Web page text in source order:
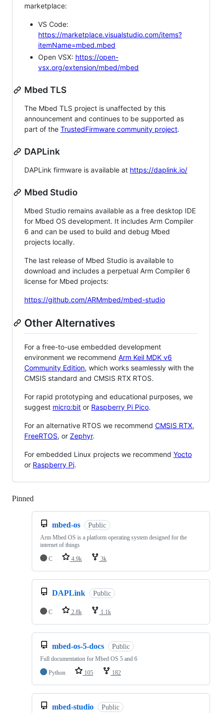
marketplace:
VS Code:
https://marketplace.visualstudio.com/items?
itemName=mbed.mbed
Open VSX: https://open-
vsx.org/extension/mbed/mbed
Mbed TLS
The Mbed TLS project is unaffected by this
announcement and continues to be supported as
part of the TrustedFirmware community project.
DAPLink
DAPLink firmware is available at https://daplink.io/
Mbed Studio
Mbed Studio remains available as a free desktop IDE
for Mbed OS development. It includes Arm Compiler
6 and can be used to build and debug Mbed
projects locally.
The last release of Mbed Studio is available to
download and includes a perpetual Arm Compiler 6
license for Mbed projects:
https://github.com/ARMmbed/mbed-studio
Other Alternatives
For a free-to-use embedded development
environment we recommend Arm Keil MDK v6
Community Edition, which works seamlessly with the
CMSIS standard and CMSIS RTX RTOS.
For rapid prototyping and educational purposes, we
suggest micro:bit or Raspberry Pi Pico.
For an alternative RTOS we recommend CMSIS RTX,
FreeRTOS, or Zephyr.
For embedded Linux projects we recommend Yocto
or Raspberry Pi.
Pinned
mbed-os Public
Arm Mbed OS is a platform operating system designed for the
internet of things
C
4.9k 3k
DAPLink Public
C 2.8k 1.1k
mbed-os-5-docs Public
Full documentation for Mbed OS 5 and 6
Python
105 182
mbed-studio Public